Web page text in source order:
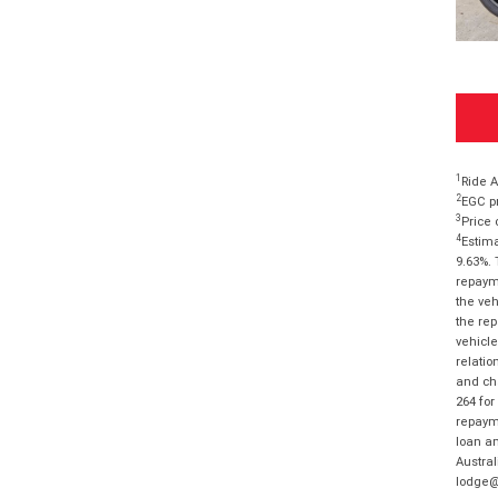
1 Ride
2EGC
3 Price
4
the
the
and
264
loan